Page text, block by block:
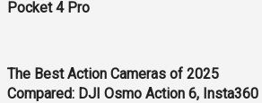
Pocket 4 Pro
The Best Action Cameras of 2025
Compared: DJI Osmo Action 6, Insta360